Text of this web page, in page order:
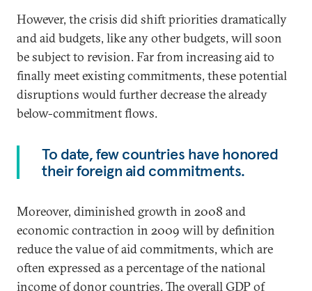
However, the crisis did shift priorities dramatically
and aid budgets, like any other budgets, will soon
be subject to revision. Far from increasing aid to
finally meet existing commitments, these potential
disruptions would further decrease the already
below-commitment flows.
To date, few countries have honored
their foreign aid commitments.
Moreover, diminished growth in 2008 and
economic contraction in 2009 will by definition
reduce the value of aid commitments, which are
often expressed as a percentage of the national
income of donor countries. The overall GDP of